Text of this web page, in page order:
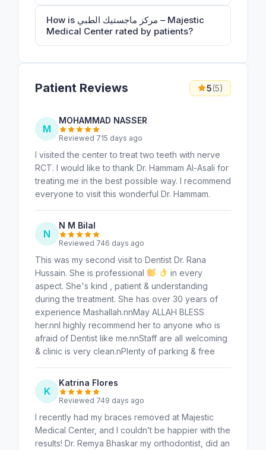
How is مركز ماجستيك الطبي – Majestic
Medical Center rated by patients?
Patient Reviews 5(5)
M
MOHAMMAD NASSER
Reviewed 715 days ago
I visited the center to treat two teeth with nerve
RCT. I would like to thank Dr. Hammam Al-Asali for
treating me in the best possible way. I recommend
everyone to visit this wonderful Dr. Hammam.
N
N M Bilal
Reviewed 746 days ago
This was my second visit to Dentist Dr. Rana
Hussain. She is professional
in every
aspect. She's kind , patient & understanding
during the treatment. She has over 30 years of
experience Mashallah.nnMay ALLAH BLESS
her.nnI highly recommend her to anyone who is
afraid of Dentist like me.nnStaff are all welcoming
& clinic is very clean.nPlenty of parking & free
K
Katrina Flores
Reviewed 749 days ago
I recently had my braces removed at Majestic
Medical Center, and I couldn’t be happier with the
results! Dr. Remya Bhaskar my orthodontist, did an